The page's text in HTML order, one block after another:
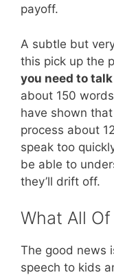
payoff.
A subtle but
this pick up the
you need to
about 150
have shown
process about
speak too
be able to
they’ll drift off.
What All
The good news
speech to kids